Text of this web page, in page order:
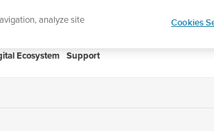
designed for runners Shop
Ecosystem Support
analyze site
Cookies